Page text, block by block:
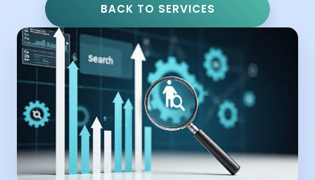
BACK TO SERVICES